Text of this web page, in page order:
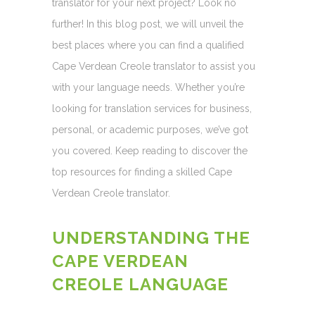
translator for your next project? Look no
further! In this blog post, we will unveil the
best places where you can find a qualified
Cape Verdean Creole translator to assist you
with your language needs. Whether you’re
looking for translation services for business,
personal, or academic purposes, we’ve got
you covered. Keep reading to discover the
top resources for finding a skilled Cape
Verdean Creole translator.
UNDERSTANDING THE
CAPE VERDEAN
CREOLE LANGUAGE